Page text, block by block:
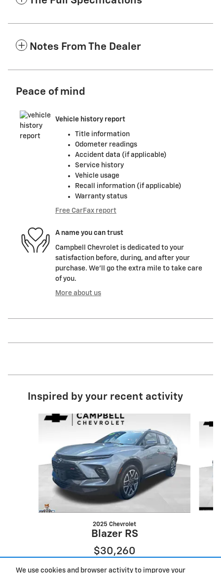
We use cookies and browser activity to improve your
Notes From The Dealer
Peace of mind
Vehicle history report
Title information
Odometer readings
Accident data (if applicable)
Service history
Vehicle usage
Recall information (if applicable)
Warranty status
Free CarFax report
A name you can trust
Campbell Chevrolet is dedicated to your
satisfaction before, during, and after your
purchase. We'll go the extra mile to take care
of you.
More about us
Inspired by your recent activity
Slide 1 of 6
2025 Chevrolet
Blazer RS
$30,260